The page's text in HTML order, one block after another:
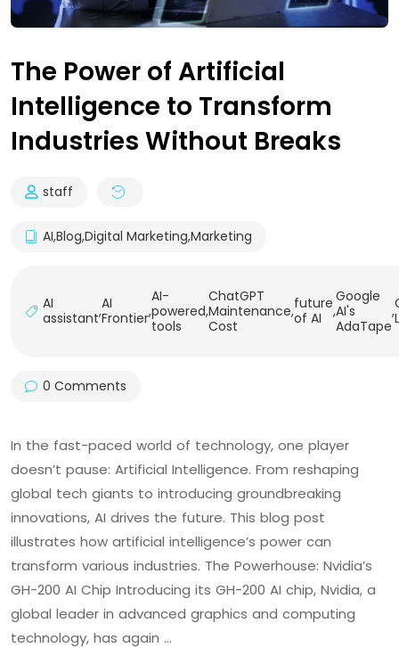
The Power of Artificial
Intelligence to Transform
Industries Without Breaks
staff
AI,Blog,Digital Marketing,Marketing
AI
assistant,AI
Frontier,
AI-
powered
tools
,
ChatGPT
Maintenance
Cost
,future
of AI
,
Google
AI's
AdaTape
,
0 Comments
In the fast-paced world of technology, one player
doesn’t pause: Artificial Intelligence. From reshaping
global tech giants to introducing groundbreaking
innovations, AI drives the future. This blog post
illustrates how artificial intelligence’s power can
transform various industries. The Powerhouse: Nvidia’s
GH-200 AI Chip Introducing its GH-200 AI chip, Nvidia, a
global leader in advanced graphics and computing
technology, has again …